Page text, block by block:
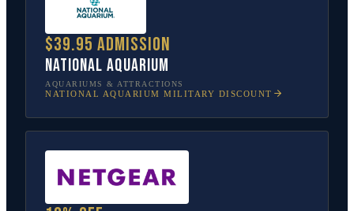
$39.95 admission
National Aquarium
AQUARIUMS & ATTRACTIONS
NATIONAL AQUARIUM MILITARY DISCOUNT